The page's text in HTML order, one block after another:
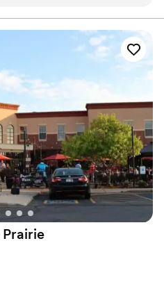
for something
still perfect. They put up the
us. I would highly
Prairie